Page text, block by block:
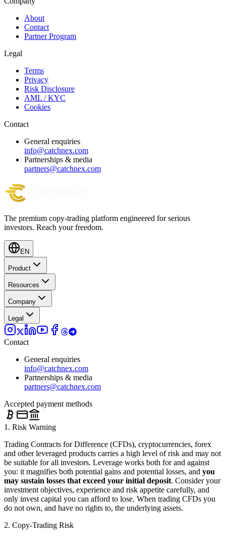
About
Contact
Partner Program
Legal
Terms
Privacy
Risk Disclosure
AML / KYC
Cookies
Contact
General enquiries
info@catchnex.com
Partnerships & media
partners@catchnex.com
The premium copy-trading platform engineered for serious
investors. Reach your freedom.
EN
Product
Resources
Company
Legal
Contact
General enquiries
info@catchnex.com
Partnerships & media
partners@catchnex.com
Accepted payment methods
1. Risk Warning
Trading Contracts for Difference (CFDs), cryptocurrencies, forex
and other leveraged products carries a high level of risk and may not
be suitable for all investors. Leverage works both for and against
you: it magnifies both potential gains and potential losses, and you
may sustain losses that exceed your initial deposit. Consider your
investment objectives, experience and risk appetite carefully, and
only invest capital you can afford to lose. When trading CFDs you
do not own, and have no rights to, the underlying assets.
2. Copy-Trading Risk